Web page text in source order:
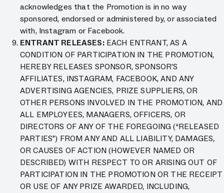
acknowledges that the Promotion is in no way
sponsored, endorsed or administered by, or associated
with, Instagram or Facebook.
ENTRANT RELEASES:EACH ENTRANT, AS A
CONDITION OF PARTICIPATION IN THE PROMOTION,
HEREBY RELEASES SPONSOR, SPONSOR’S
AFFILIATES, INSTAGRAM, FACEBOOK, AND ANY
ADVERTISING AGENCIES, PRIZE SUPPLIERS, OR
OTHER PERSONS INVOLVED IN THE PROMOTION, AND
ALL EMPLOYEES, MANAGERS, OFFICERS, OR
DIRECTORS OF ANY OF THE FOREGOING (“RELEASED
PARTIES”) FROM ANY AND ALL LIABILITY, DAMAGES,
OR CAUSES OF ACTION (HOWEVER NAMED OR
DESCRIBED) WITH RESPECT TO OR ARISING OUT OF
PARTICIPATION IN THE PROMOTION OR THE RECEIPT
OR USE OF ANY PRIZE AWARDED, INCLUDING,